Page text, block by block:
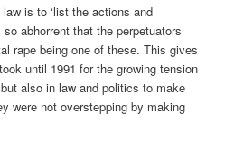
is to ‘list the actions and
abhorrent that the perpetuators
rape being one of these. This gives
until 1991 for the growing tension
also in law and politics to make
were not overstepping by making